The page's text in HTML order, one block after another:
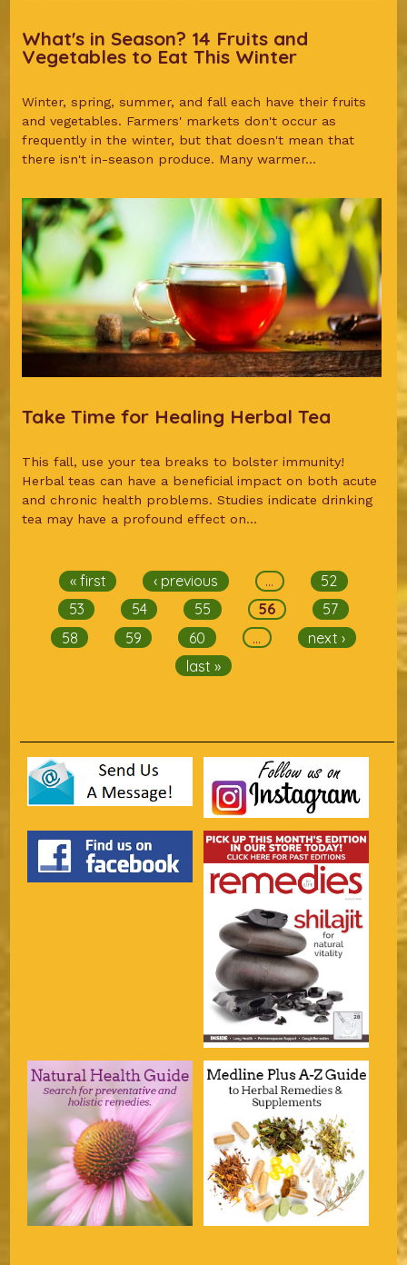
What's in Season? 14 Fruits and
Vegetables to Eat This Winter
Winter, spring, summer, and fall each have their fruits
and vegetables. Farmers' markets don't occur as
frequently in the winter, but that doesn't mean that
there isn't in-season produce. Many warmer...
Take Time for Healing Herbal Tea
This fall, use your tea breaks to bolster immunity!
Herbal teas can have a beneficial impact on both acute
and chronic health problems. Studies indicate drinking
tea may have a profound effect on...
« first ‹ previous …
52
53
54 55 56
57
58
59 60 …
next ›
last »